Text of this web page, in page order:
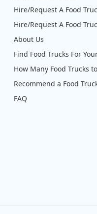
Hire/Request A Food
Hire/Request A Food
About Us
Find Food Trucks For
How Many Food Trucks
Recommend a Food
FAQ